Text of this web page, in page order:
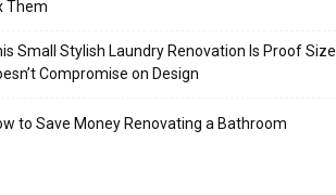
Them
Small Stylish Laundry Renovation Is Proof Size
Compromise on Design
to Save Money Renovating a Bathroom